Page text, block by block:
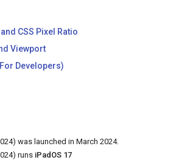
CSS Pixel Ratio
Viewport
Developers)
was launched in March 2024.
runs iPadOS 17